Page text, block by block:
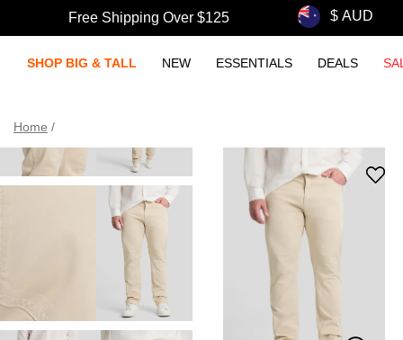
Free Shipping Over $125
SHOP BIG & TALL NEW ESSENTIALS DEALS
Home /